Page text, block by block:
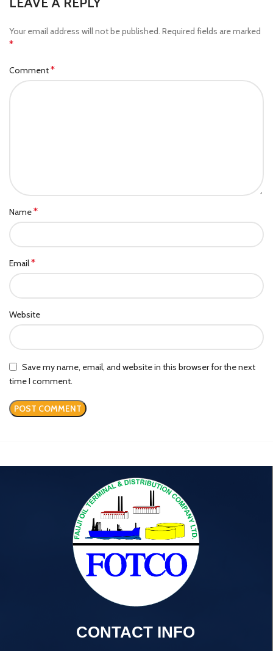
Your email address will not be published. Required fields are marked
*
Comment*
Name*
Email*
Website
Save my name, email, and website in this browser for the next
time I comment.
CONTACT INFO